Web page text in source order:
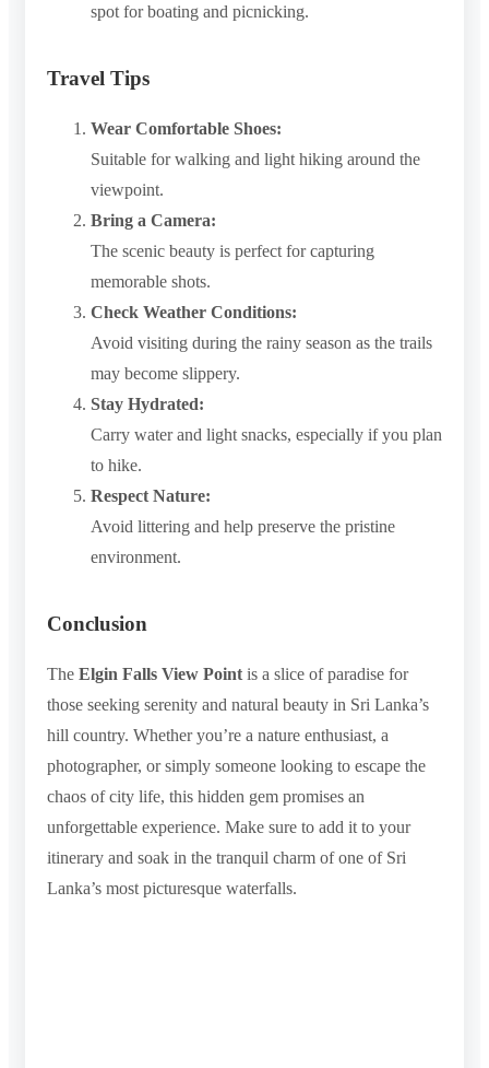
spot for boating and picnicking.
Travel Tips
Wear Comfortable Shoes:
Suitable for walking and light hiking around the
viewpoint.
Bring a Camera:
The scenic beauty is perfect for capturing
memorable shots.
Check Weather Conditions:
Avoid visiting during the rainy season as the trails
may become slippery.
Stay Hydrated:
Carry water and light snacks, especially if you plan
to hike.
Respect Nature:
Avoid littering and help preserve the pristine
environment.
Conclusion
The Elgin Falls View Point is a slice of paradise for
those seeking serenity and natural beauty in Sri Lanka’s
hill country. Whether you’re a nature enthusiast, a
photographer, or simply someone looking to escape the
chaos of city life, this hidden gem promises an
unforgettable experience. Make sure to add it to your
itinerary and soak in the tranquil charm of one of Sri
Lanka’s most picturesque waterfalls.